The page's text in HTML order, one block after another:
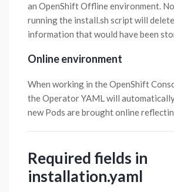
an OpenShift Offline environment.
running the install.sh script will
information that would have been
Online environment
When working in the OpenShift
the Operator YAML will
new Pods are brought online
Required fields in
installation.yaml